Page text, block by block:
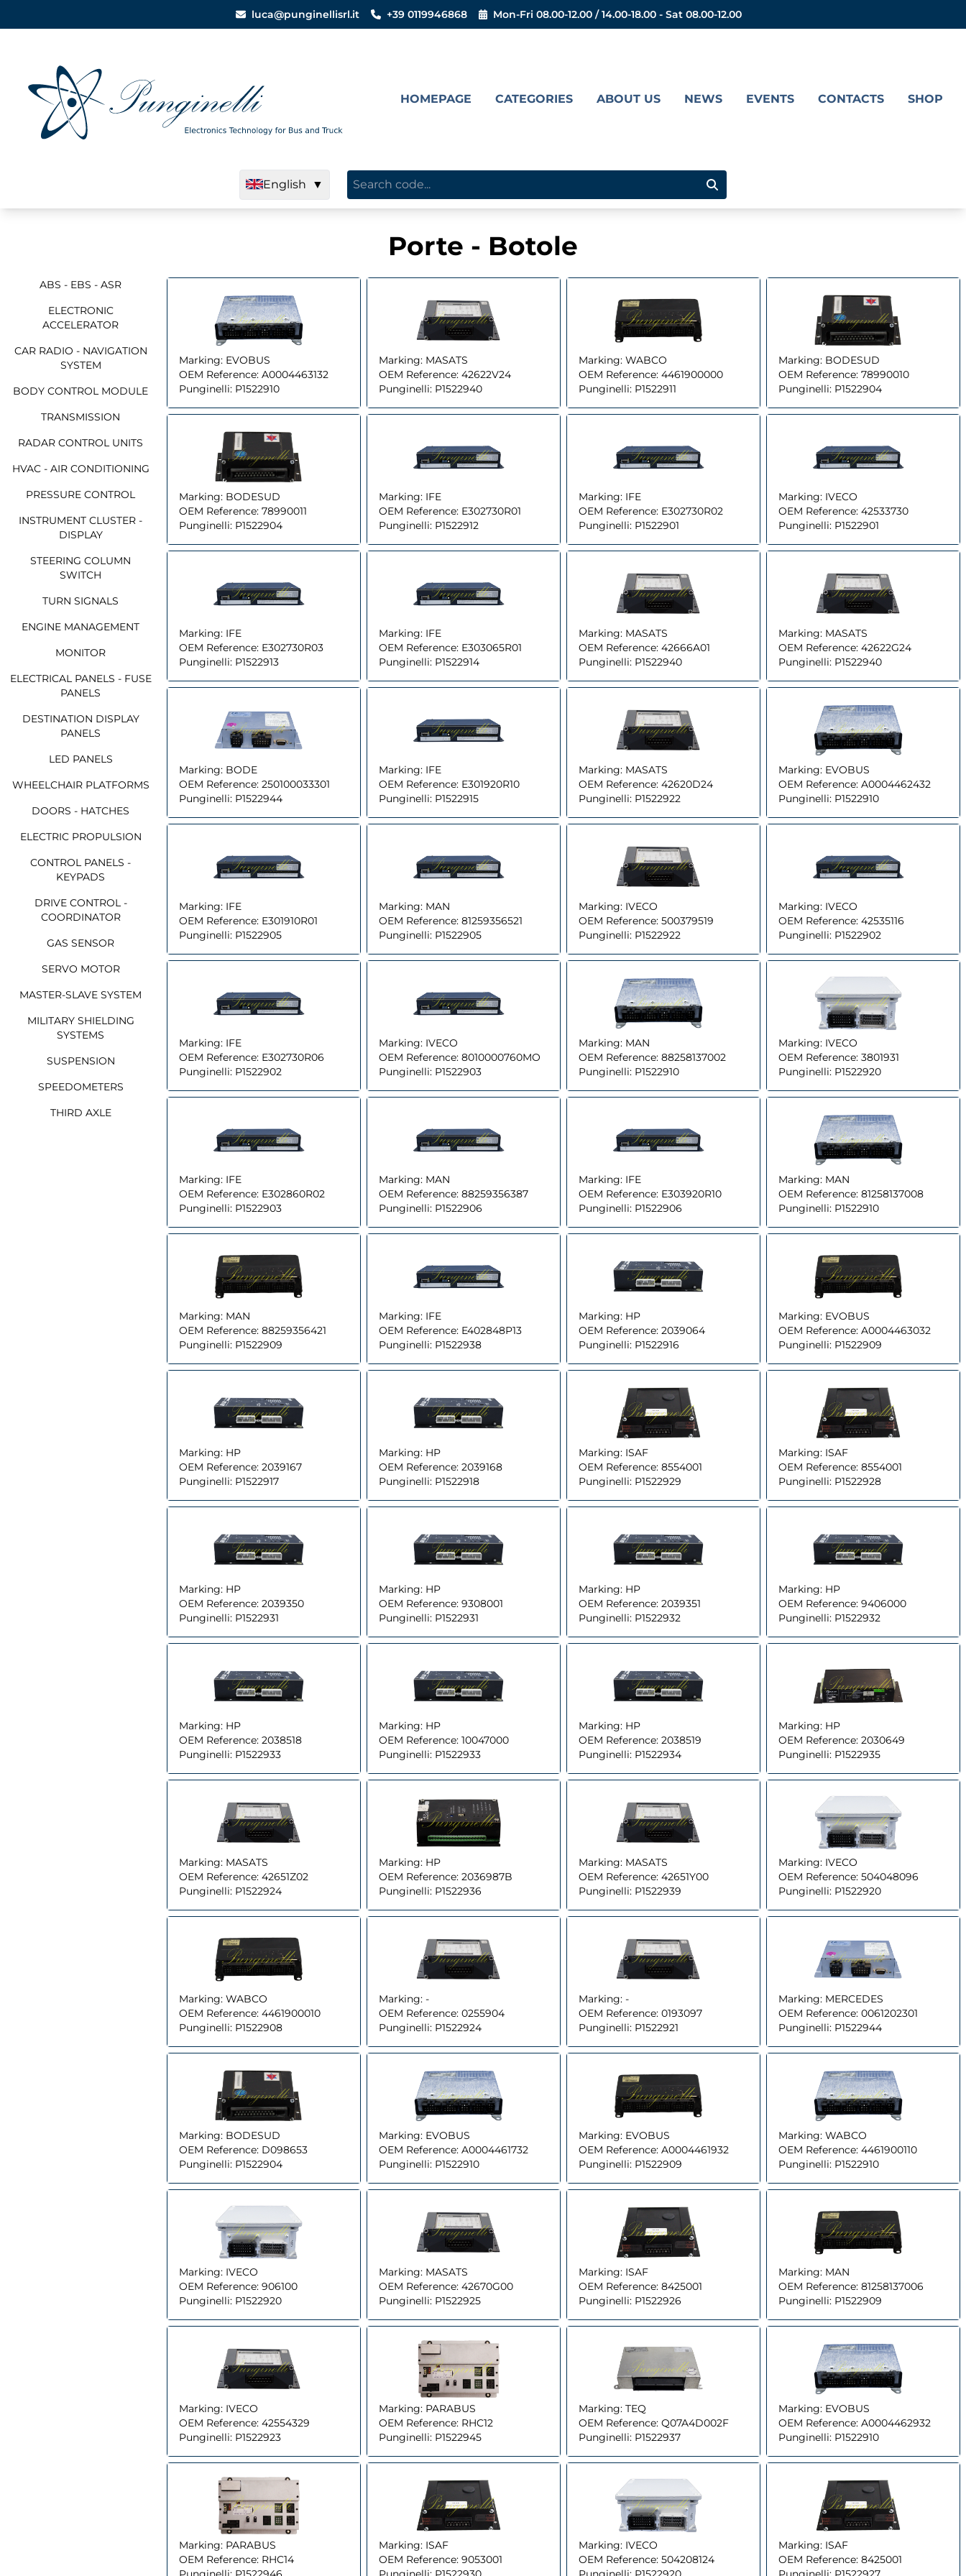
luca@punginellisrl.it +39 0119946868 Mon-Fri 08.00-12.00 / 14.00-18.00 - Sat 08.00-12.00
HOMEPAGE CATEGORIES ABOUT US NEWS EVENTS CONTACTS SHOP
English ▼
Porte - Botole
ABS - EBS - ASR
ELECTRONIC
ACCELERATOR
CAR RADIO - NAVIGATION
SYSTEM
BODY CONTROL MODULE
TRANSMISSION
RADAR CONTROL UNITS
HVAC - AIR CONDITIONING
PRESSURE CONTROL
INSTRUMENT CLUSTER -
DISPLAY
STEERING COLUMN
SWITCH
TURN SIGNALS
ENGINE MANAGEMENT
MONITOR
ELECTRICAL PANELS - FUSE
PANELS
DESTINATION DISPLAY
PANELS
LED PANELS
WHEELCHAIR PLATFORMS
DOORS - HATCHES
ELECTRIC PROPULSION
CONTROL PANELS -
KEYPADS
DRIVE CONTROL -
COORDINATOR
GAS SENSOR
SERVO MOTOR
MASTER-SLAVE SYSTEM
MILITARY SHIELDING
SYSTEMS
SUSPENSION
SPEEDOMETERS
THIRD AXLE
Marking: EVOBUS
OEM Reference: A0004463132
Punginelli: P1522910
Marking: MASATS
OEM Reference: 42622V24
Punginelli: P1522940
Marking: WABCO
OEM Reference: 4461900000
Punginelli: P1522911
Marking: BODESUD
OEM Reference: 78990010
Punginelli: P1522904
Marking: BODESUD
OEM Reference: 78990011
Punginelli: P1522904
Marking: IFE
OEM Reference: E302730R01
Punginelli: P1522912
Marking: IFE
OEM Reference: E302730R02
Punginelli: P1522901
Marking: IVECO
OEM Reference: 42533730
Punginelli: P1522901
Marking: IFE
OEM Reference: E302730R03
Punginelli: P1522913
Marking: IFE
OEM Reference: E303065R01
Punginelli: P1522914
Marking: MASATS
OEM Reference: 42666A01
Punginelli: P1522940
Marking: MASATS
OEM Reference: 42622G24
Punginelli: P1522940
Marking: BODE
OEM Reference: 250100033301
Punginelli: P1522944
Marking: IFE
OEM Reference: E301920R10
Punginelli: P1522915
Marking: MASATS
OEM Reference: 42620D24
Punginelli: P1522922
Marking: EVOBUS
OEM Reference: A0004462432
Punginelli: P1522910
Marking: IFE
OEM Reference: E301910R01
Punginelli: P1522905
Marking: MAN
OEM Reference: 81259356521
Punginelli: P1522905
Marking: IVECO
OEM Reference: 500379519
Punginelli: P1522922
Marking: IVECO
OEM Reference: 42535116
Punginelli: P1522902
Marking: IFE
OEM Reference: E302730R06
Punginelli: P1522902
Marking: IVECO
OEM Reference: 8010000760MO
Punginelli: P1522903
Marking: MAN
OEM Reference: 88258137002
Punginelli: P1522910
Marking: IVECO
OEM Reference: 3801931
Punginelli: P1522920
Marking: IFE
OEM Reference: E302860R02
Punginelli: P1522903
Marking: MAN
OEM Reference: 88259356387
Punginelli: P1522906
Marking: IFE
OEM Reference: E303920R10
Punginelli: P1522906
Marking: MAN
OEM Reference: 81258137008
Punginelli: P1522910
Marking: MAN
OEM Reference: 88259356421
Punginelli: P1522909
Marking: IFE
OEM Reference: E402848P13
Punginelli: P1522938
Marking: HP
OEM Reference: 2039064
Punginelli: P1522916
Marking: EVOBUS
OEM Reference: A0004463032
Punginelli: P1522909
Marking: HP
OEM Reference: 2039167
Punginelli: P1522917
Marking: HP
OEM Reference: 2039168
Punginelli: P1522918
Marking: ISAF
OEM Reference: 8554001
Punginelli: P1522929
Marking: ISAF
OEM Reference: 8554001
Punginelli: P1522928
Marking: HP
OEM Reference: 2039350
Punginelli: P1522931
Marking: HP
OEM Reference: 9308001
Punginelli: P1522931
Marking: HP
OEM Reference: 2039351
Punginelli: P1522932
Marking: HP
OEM Reference: 9406000
Punginelli: P1522932
Marking: HP
OEM Reference: 2038518
Punginelli: P1522933
Marking: HP
OEM Reference: 10047000
Punginelli: P1522933
Marking: HP
OEM Reference: 2038519
Punginelli: P1522934
Marking: HP
OEM Reference: 2030649
Punginelli: P1522935
Marking: MASATS
OEM Reference: 42651Z02
Punginelli: P1522924
Marking: HP
OEM Reference: 2036987B
Punginelli: P1522936
Marking: MASATS
OEM Reference: 42651Y00
Punginelli: P1522939
Marking: IVECO
OEM Reference: 504048096
Punginelli: P1522920
Marking: WABCO
OEM Reference: 4461900010
Punginelli: P1522908
Marking: -
OEM Reference: 0255904
Punginelli: P1522924
Marking: -
OEM Reference: 0193097
Punginelli: P1522921
Marking: MERCEDES
OEM Reference: 0061202301
Punginelli: P1522944
Marking: BODESUD
OEM Reference: D098653
Punginelli: P1522904
Marking: EVOBUS
OEM Reference: A0004461732
Punginelli: P1522910
Marking: EVOBUS
OEM Reference: A0004461932
Punginelli: P1522909
Marking: WABCO
OEM Reference: 4461900110
Punginelli: P1522910
Marking: IVECO
OEM Reference: 906100
Punginelli: P1522920
Marking: MASATS
OEM Reference: 42670G00
Punginelli: P1522925
Marking: ISAF
OEM Reference: 8425001
Punginelli: P1522926
Marking: MAN
OEM Reference: 81258137006
Punginelli: P1522909
Marking: IVECO
OEM Reference: 42554329
Punginelli: P1522923
Marking: PARABUS
OEM Reference: RHC12
Punginelli: P1522945
Marking: TEQ
OEM Reference: Q07A4D002F
Punginelli: P1522937
Marking: EVOBUS
OEM Reference: A0004462932
Punginelli: P1522910
Marking: PARABUS
OEM Reference: RHC14
Marking: ISAF
OEM Reference: 9053001
Marking: IVECO
OEM Reference: 504208124
Marking: ISAF
OEM Reference: 8425001